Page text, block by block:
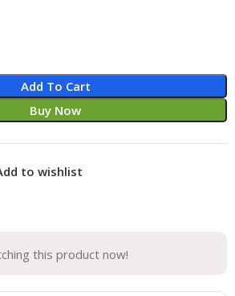
Add To Cart
Buy Now
to wishlist
this product now!